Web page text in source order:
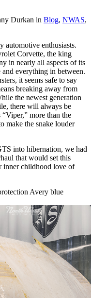
Durkan in Blog, NWAS,
automotive enthusiasts.
Corvette, the king
in nearly all aspects of its
everything in between.
it seems safe to say
breaking away from
the newest generation
there will always be
more than the
make the snake louder
into hibernation, we had
that would set this
inner childhood love of
Avery blue